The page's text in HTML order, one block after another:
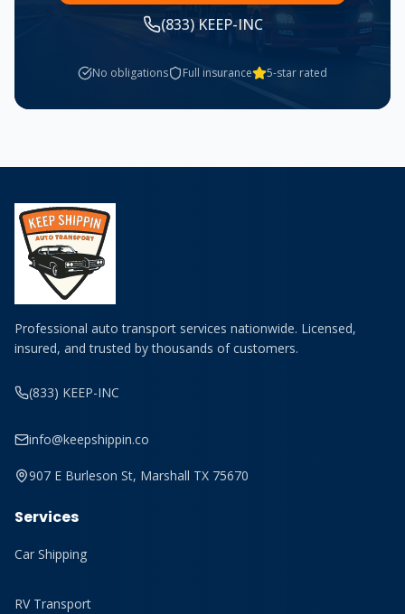
(833) KEEP-INC
No obligations Full insurance 5-star rated
Professional auto transport services nationwide. Licensed,
insured, and trusted by thousands of customers.
(833) KEEP-INC
info@keepshippin.co
907 E Burleson St, Marshall TX 75670
Services
Car Shipping
RV Transport